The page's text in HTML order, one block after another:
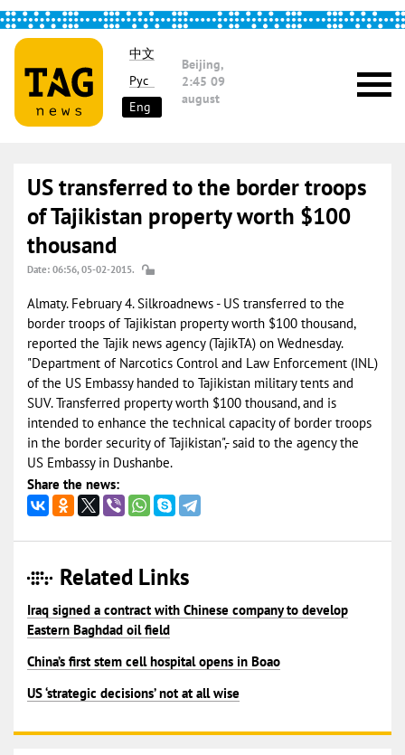
中文
Рус
Eng
Beijing,
2:45 09
august
US transferred to the border troops
of Tajikistan property worth $100
thousand
Date: 06:56, 05-02-2015.
Almaty. February 4. Silkroadnews - US transferred to the
border troops of Tajikistan property worth $100 thousand,
reported the Tajik news agency (TajikTA) on Wednesday.
"Department of Narcotics Control and Law Enforcement (INL)
of the US Embassy handed to Tajikistan military tents and
SUV. Transferred property worth $100 thousand, and is
intended to enhance the technical capacity of border troops
in the border security of Tajikistan",- said to the agency the
US Embassy in Dushanbe.
Share the news:
Related Links
Iraq signed a contract with Chinese company to develop
Eastern Baghdad oil field
China’s first stem cell hospital opens in Boao
US ‘strategic decisions’ not at all wise